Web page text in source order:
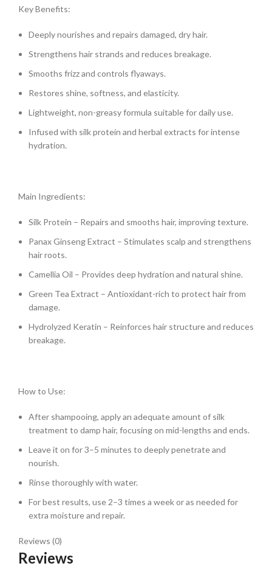
Key Benefits:
Deeply nourishes and repairs damaged, dry hair.
Strengthens hair strands and reduces breakage.
Smooths frizz and controls flyaways.
Restores shine, softness, and elasticity.
Lightweight, non-greasy formula suitable for daily use.
Infused with silk protein and herbal extracts for intense
hydration.
Main Ingredients:
Silk Protein – Repairs and smooths hair, improving texture.
Panax Ginseng Extract – Stimulates scalp and strengthens
hair roots.
Camellia Oil – Provides deep hydration and natural shine.
Green Tea Extract – Antioxidant-rich to protect hair from
damage.
Hydrolyzed Keratin – Reinforces hair structure and reduces
breakage.
How to Use:
After shampooing, apply an adequate amount of silk
treatment to damp hair, focusing on mid-lengths and ends.
Leave it on for 3–5 minutes to deeply penetrate and
nourish.
Rinse thoroughly with water.
For best results, use 2–3 times a week or as needed for
extra moisture and repair.
Reviews (0)
Reviews